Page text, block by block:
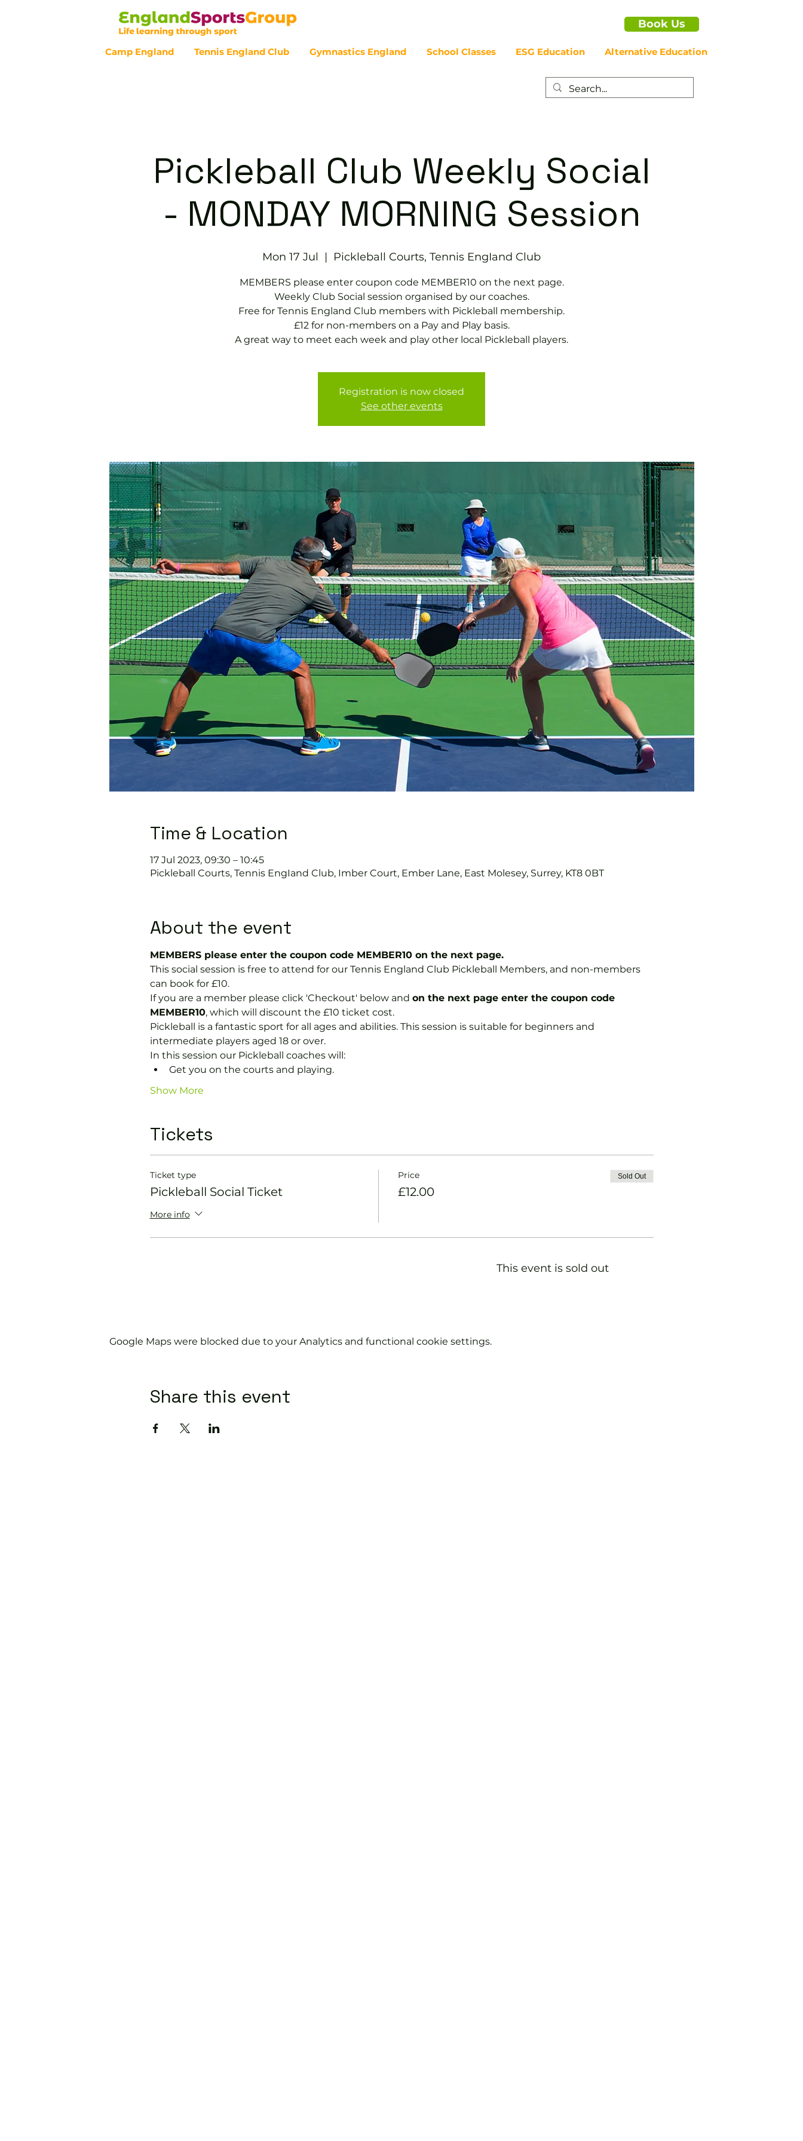
Book Us
Camp England Tennis England Club Gymnastics England School Classes ESG Education Alternative Education
Pickleball Club Weekly Social
- MONDAY MORNING Session
Mon 17 Jul
  |
Pickleball Courts, Tennis EngIand Club
MEMBERS please enter coupon code MEMBER10 on the next page.
Weekly Club Social session organised by our coaches.
Free for Tennis England Club members with Pickleball membership.
£12 for non-members on a Pay and Play basis.
A great way to meet each week and play other local Pickleball players.
Registration is now closed
See other events
Time & Location
17 Jul 2023, 09:30 – 10:45
Pickleball Courts, Tennis EngIand Club, Imber Court, Ember Lane, East Molesey, Surrey, KT8 0BT
About the event
MEMBERS please enter the coupon code MEMBER10 on the next page.
This social session is free to attend for our Tennis England Club Pickleball Members, and non-members
can book for £10.
If you are a member please click 'Checkout' below and on the next page enter the coupon code
MEMBER10, which will discount the £10 ticket cost.
Pickleball is a fantastic sport for all ages and abilities. This session is suitable for beginners and
intermediate players aged 18 or over.
In this session our Pickleball coaches will:
Get you on the courts and playing.
Show More
Tickets
Ticket type
Pickleball Social Ticket
More info
Price
£12.00
Sold Out
This event is sold out
Google Maps were blocked due to your Analytics and functional cookie settings.
Share this event